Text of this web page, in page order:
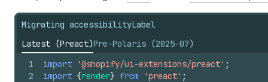
Migrating accessibilityLabel
Latest (Preact)Pre-Polaris (2025-07)
1
2
import '@shopify/ui-extensions/preact' ;
import {render} from 'preact' ;